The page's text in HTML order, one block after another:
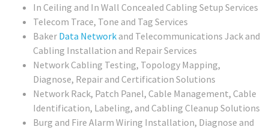
In Ceiling and In Wall Concealed Cabling Setup Services
Telecom Trace, Tone and Tag Services
Baker Data Network and Telecommunications Jack and
Cabling Installation and Repair Services
Network Cabling Testing, Topology Mapping,
Diagnose, Repair and Certification Solutions
Network Rack, Patch Panel, Cable Management, Cable
Identification, Labeling, and Cabling Cleanup Solutions
Burg and Fire Alarm Wiring Installation, Diagnose and